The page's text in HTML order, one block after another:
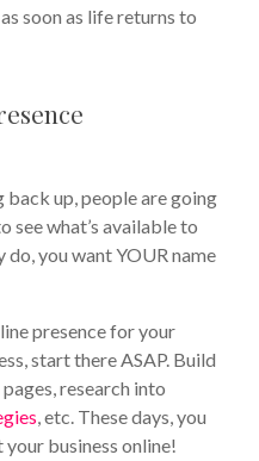
soon as life returns to
back up, people are going
what’s available to
do, you want YOUR name
presence for your
start there ASAP. Build
pages, research into
, etc. These days, you
business online!